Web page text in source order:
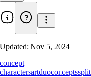
Updated: Nov 5, 2024
concept
charactersartduoconceptssplit